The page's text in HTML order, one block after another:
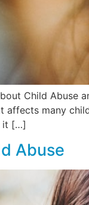
Child Abuse
affects many
it […]
Abuse